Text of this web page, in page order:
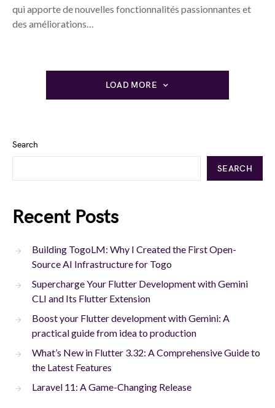
qui apporte de nouvelles fonctionnalités passionnantes et
des améliorations…
LOAD MORE
Search
SEARCH
Recent Posts
Building TogoLM: Why I Created the First Open-
Source AI Infrastructure for Togo
Supercharge Your Flutter Development with Gemini
CLI and Its Flutter Extension
Boost your Flutter development with Gemini: A
practical guide from idea to production
What’s New in Flutter 3.32: A Comprehensive Guide to
the Latest Features
Laravel 11: A Game-Changing Release